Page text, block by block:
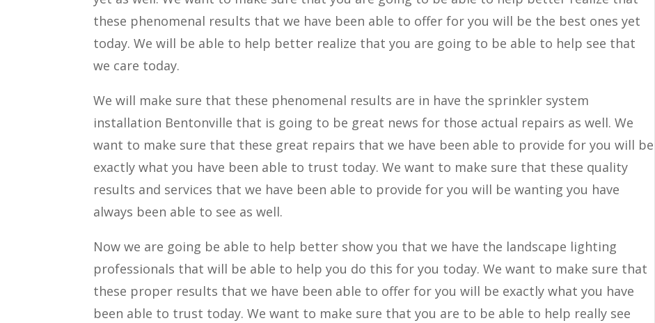
these phenomenal results that we have been able to offer for you will be the best ones yet
today. We will be able to help better realize that you are going to be able to help see that
we care today.
We will make sure that these phenomenal results are in have the sprinkler system
installation Bentonville that is going to be great news for those actual repairs as well. We
want to make sure that these great repairs that we have been able to provide for you will be
exactly what you have been able to trust today. We want to make sure that these quality
results and services that we have been able to provide for you will be wanting you have
always been able to see as well.
Now we are going be able to help better show you that we have the landscape lighting
professionals that will be able to help you do this for you today. We want to make sure that
these proper results that we have been able to offer for you will be exactly what you have
been able to trust today. We want to make sure that you are to be able to help really see